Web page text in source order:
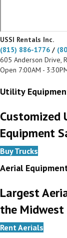
USSI Rentals Inc.
(815) 886-1776 /
605 Anderson Drive,
Open 7:00AM -
Utility
Customized
Equipment
Buy Trucks
Aerial
Largest
the Midwest
Rent Aerials